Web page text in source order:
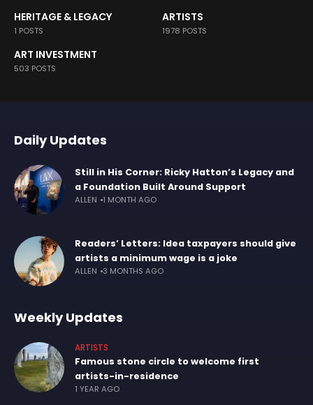
HERITAGE & LEGACY
1 POSTS
ARTISTS
1978 POSTS
ART INVESTMENT
503 POSTS
Daily Updates
Still in His Corner: Ricky Hatton’s Legacy and
a Foundation Built Around Support
ALLEN 1 MONTH AGO
Readers’ Letters: Idea taxpayers should give
artists a minimum wage is a joke
ALLEN 3 MONTHS AGO
Weekly Updates
ARTISTS
Famous stone circle to welcome first
artists-in-residence
1 YEAR AGO